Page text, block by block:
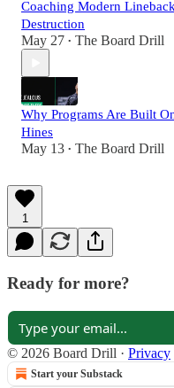
Coaching Modern
Destruction
May 27 • The Board Drill
Why Programs Are Built
Hines
May 13 • The Board Drill
1
Ready for more?
© 2026 Board Drill · Privacy
Start your Substack